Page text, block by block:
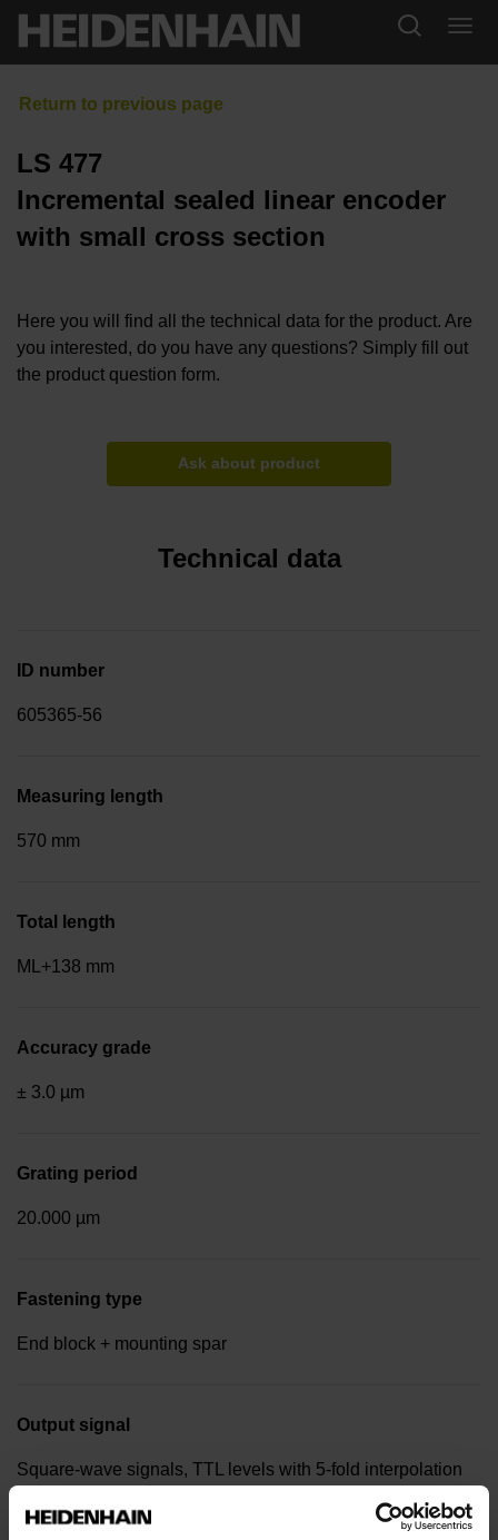
LS 477
Incremental sealed linear encoder
with small cross section
Here you will find all the technical data for the product. Are
you interested, do you have any questions? Simply fill out
the product question form.
Ask about product
Technical data
ID number
605365-56
Measuring length
570 mm
Total length
ML+138 mm
Accuracy grade
± 3.0 µm
Grating period
20.000 µm
Fastening type
End block + mounting spar
Output signal
Square-wave signals, TTL levels with 5-fold interpolation